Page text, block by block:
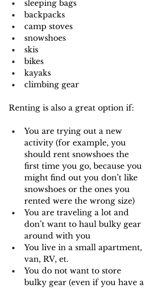
sleeping bags
backpacks
camp stoves
snowshoes
skis
bikes
kayaks
climbing gear
Renting is also a great option if:
You are trying out a new
activity (for example, you
should rent snowshoes the
first time you go, because you
might find out you don’t like
snowshoes or the ones you
rented were the wrong size)
You are traveling a lot and
don’t want to haul bulky gear
around with you
You live in a small apartment,
van, RV, et.
You do not want to store
bulky gear (even if you have a